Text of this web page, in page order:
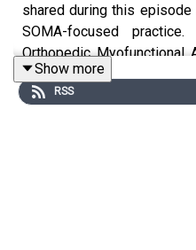
shared during this
SOMA-focused
Orthopedic Myofunctional
dental appliance with
adjustments and
Show more
RSS